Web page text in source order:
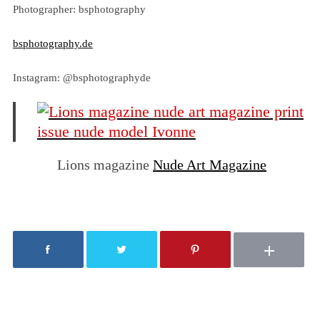
Photographer: bsphotography
bsphotography.de
Instagram: @bsphotographyde
Lions magazine Nude Art Magazine